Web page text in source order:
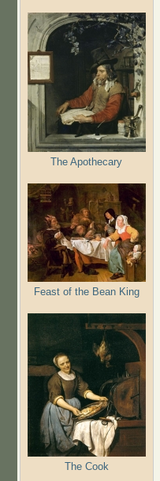
The Apothecary
Feast of the Bean King
The Cook